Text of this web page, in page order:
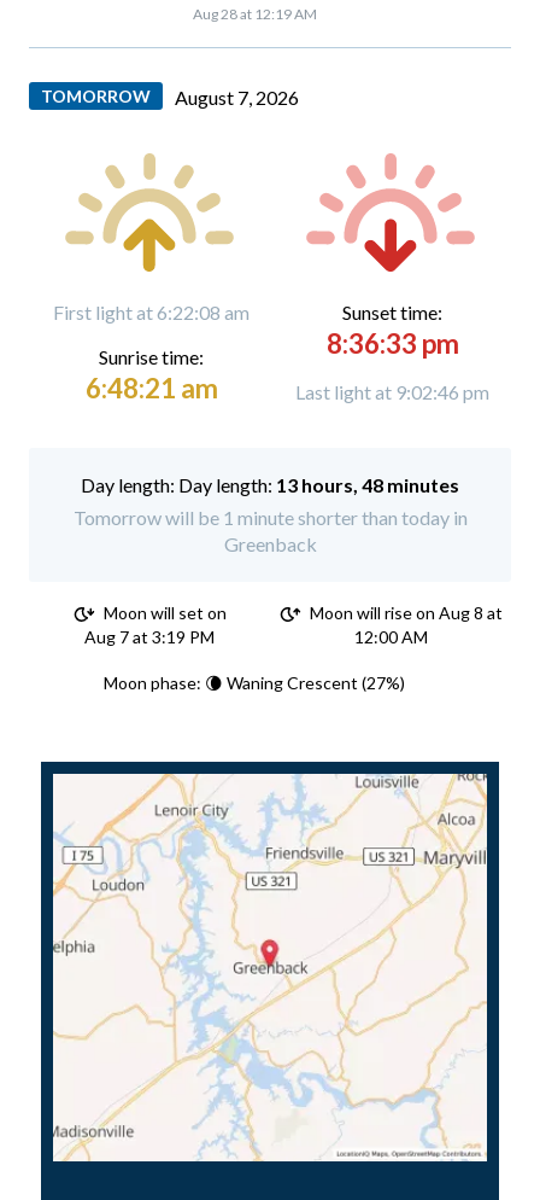
Aug 28 at 12:19 AM
TOMORROW August 7, 2026
First light at 6:22:08 am
Sunrise time:
6:48:21 am
Sunset time:
8:36:33 pm
Last light at 9:02:46 pm
Day length: 13 hours, 48 minutes
Tomorrow will be 1 minute shorter than today in
Greenback
Moon will set on
Aug 7 at 3:19 PM
Moon will rise on Aug 8 at
12:00 AM
Moon phase: 🌘 Waning Crescent (27%)